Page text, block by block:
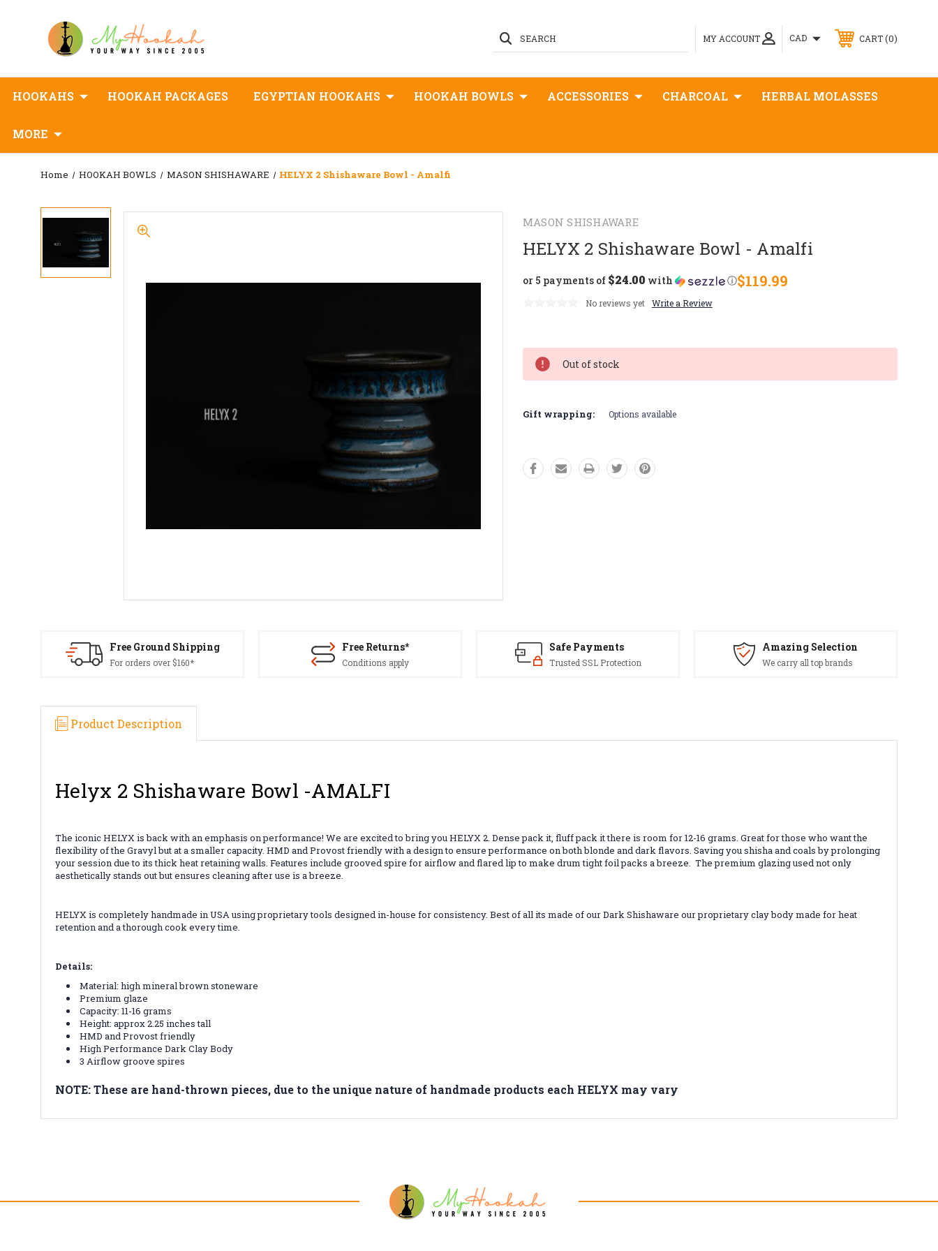
MY ACCOUNT
SEARCH CAD CART 0
HOOKAHS HOOKAH PACKAGES EGYPTIAN HOOKAHS HOOKAH BOWLS ACCESSORIES CHARCOAL HERBAL MOLASSES
MORE
Home HOOKAH BOWLS MASON SHISHAWARE HELYX 2 Shishaware Bowl - Amalfi
MASON SHISHAWARE
HELYX 2 Shishaware Bowl - Amalfi
$119.99
or 5 payments of $24.00 with ⓘ
No reviews yet Write a Review
Out of stock
Gift wrapping: Options available
Free Ground Shipping
For orders over $160*
Free Returns*
Conditions apply
Safe Payments
Trusted SSL Protection
Amazing Selection
We carry all top brands
Product Description
Helyx 2 Shishaware Bowl -AMALFI
The iconic HELYXis back with an emphasis on performance! We are excited to bring you HELYX 2. Dense pack it, fluff pack it there is room for 12-16 grams. Great for those who want the
flexibility of the Gravyl but at a smaller capacity. HMD and Provost friendly with a design to ensure performance on both blonde and dark flavors. Saving you shisha and coals by prolonging
your session due to its thick heat retaining walls. Features include grooved spire for airflow and flared lip to make drum tight foil packs a breeze. The premium glazing used not only
aesthetically stands out but ensures cleaning after use is a breeze.
HELYX is completely handmade in USA using proprietary tools designed in-house for consistency. Best of all its made of our Dark Shishaware our proprietary clay body made for heat
retention and a thorough cook every time.
Details:
Material: high mineral brown stoneware
Premium glaze
Capacity: 11-16 grams
Height: approx 2.25 inches tall
HMD and Provost friendly
High Performance Dark Clay Body
3 Airflow groove spires
NOTE: These are hand-thrown pieces, due to the unique nature of handmade products each HELYX may vary